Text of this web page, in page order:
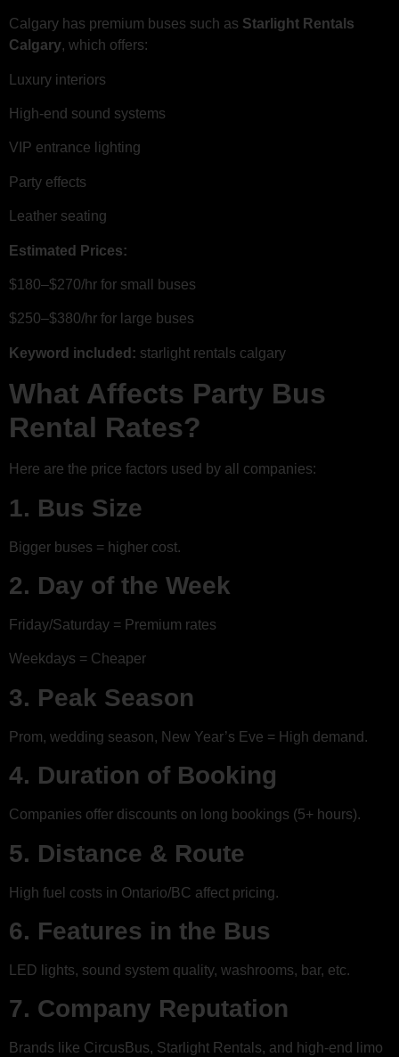
Calgary has premium buses such as Starlight Rentals
Calgary, which offers:
Luxury interiors
High-end sound systems
VIP entrance lighting
Party effects
Leather seating
Estimated Prices:
$180–$270/hr for small buses
$250–$380/hr for large buses
Keyword included: starlight rentals calgary
What Affects Party Bus
Rental Rates?
Here are the price factors used by all companies:
1. Bus Size
Bigger buses = higher cost.
2. Day of the Week
Friday/Saturday = Premium rates
Weekdays = Cheaper
3. Peak Season
Prom, wedding season, New Year’s Eve = High demand.
4. Duration of Booking
Companies offer discounts on long bookings (5+ hours).
5. Distance & Route
High fuel costs in Ontario/BC affect pricing.
6. Features in the Bus
LED lights, sound system quality, washrooms, bar, etc.
7. Company Reputation
Brands like CircusBus, Starlight Rentals, and high-end limo